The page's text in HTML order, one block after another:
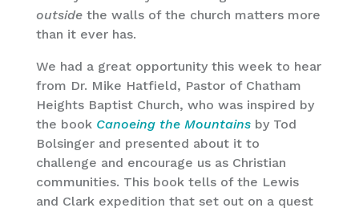
outsidethe walls of the church matters more
than it ever has.
We had a great opportunity this week to hear
from Dr. Mike Hatfield, Pastor of Chatham
Heights Baptist Church, who was inspired by
the book Canoeing the Mountainsby Tod
Bolsinger and presented about it to
challenge and encourage us as Christian
communities. This book tells of the Lewis
and Clark expedition that set out on a quest